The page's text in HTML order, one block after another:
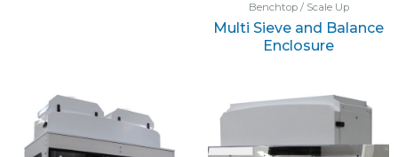
Benchtop / Scale Up
Multi Sieve and Balance
Enclosure